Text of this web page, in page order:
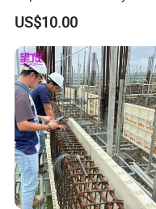
US$10.00